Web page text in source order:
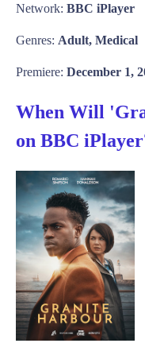
Network: BBC iPlayer
Genres: Adult, Medical
Premiere: December 1,
When Will
on BBC